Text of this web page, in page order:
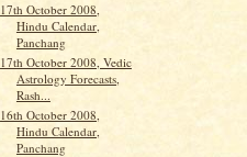
17th October 2008,
Hindu Calendar,
Panchang
17th October 2008, Vedic
Astrology Forecasts,
Rash...
16th October 2008,
Hindu Calendar,
Panchang